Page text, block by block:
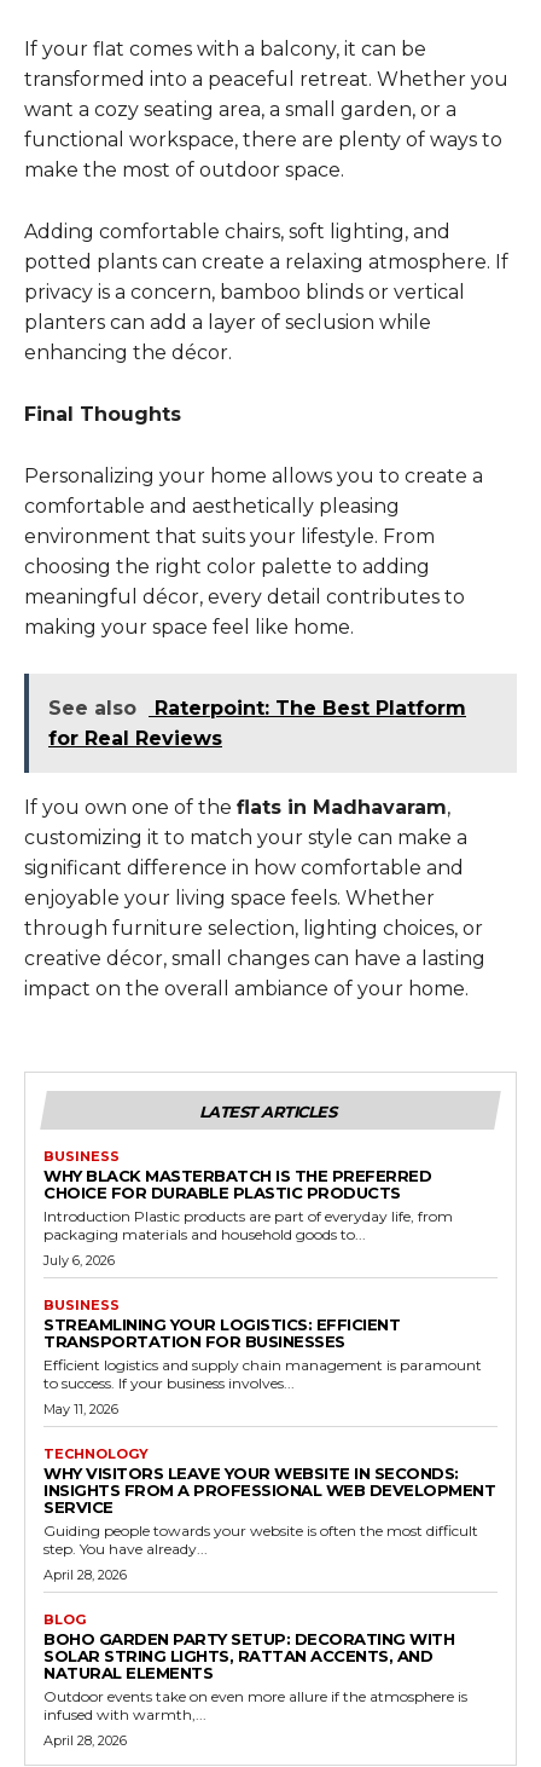
If your flat comes with a balcony, it can be
transformed into a peaceful retreat. Whether you
want a cozy seating area, a small garden, or a
functional workspace, there are plenty of ways to
make the most of outdoor space.
Adding comfortable chairs, soft lighting, and
potted plants can create a relaxing atmosphere. If
privacy is a concern, bamboo blinds or vertical
planters can add a layer of seclusion while
enhancing the décor.
Final Thoughts
Personalizing your home allows you to create a
comfortable and aesthetically pleasing
environment that suits your lifestyle. From
choosing the right color palette to adding
meaningful décor, every detail contributes to
making your space feel like home.
See also
Raterpoint: The Best Platform
for Real Reviews
If you own one of the flats in Madhavaram,
customizing it to match your style can make a
significant difference in how comfortable and
enjoyable your living space feels. Whether
through furniture selection, lighting choices, or
creative décor, small changes can have a lasting
impact on the overall ambiance of your home.
LATEST ARTICLES
BUSINESS
WHY BLACK MASTERBATCH IS THE PREFERRED
CHOICE FOR DURABLE PLASTIC PRODUCTS
Introduction Plastic products are part of everyday life, from
packaging materials and household goods to...
July 6, 2026
BUSINESS
STREAMLINING YOUR LOGISTICS: EFFICIENT
TRANSPORTATION FOR BUSINESSES
Efficient logistics and supply chain management is paramount
to success. If your business involves...
May 11, 2026
TECHNOLOGY
WHY VISITORS LEAVE YOUR WEBSITE IN SECONDS:
INSIGHTS FROM A PROFESSIONAL WEB DEVELOPMENT
SERVICE
Guiding people towards your website is often the most difficult
step. You have already...
April 28, 2026
BLOG
BOHO GARDEN PARTY SETUP: DECORATING WITH
SOLAR STRING LIGHTS, RATTAN ACCENTS, AND
NATURAL ELEMENTS
Outdoor events take on even more allure if the atmosphere is
infused with warmth,...
April 28, 2026